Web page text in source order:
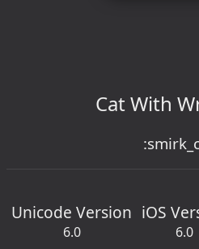
Cat With
Unicode Version
6.0
iOS
6.0